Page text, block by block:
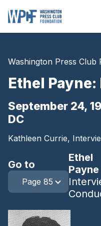
Washington Press Club
Ethel
September 24,
DC
Kathleen Currie,
Go to
Page 85
Ethel
Payne